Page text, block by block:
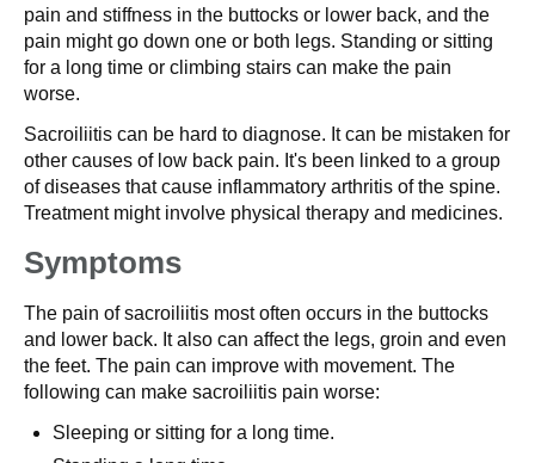
pain and stiffness in the buttocks or lower back, and the
pain might go down one or both legs. Standing or sitting
for a long time or climbing stairs can make the pain
worse.
Sacroiliitis can be hard to diagnose. It can be mistaken for
other causes of low back pain. It's been linked to a group
of diseases that cause inflammatory arthritis of the spine.
Treatment might involve physical therapy and medicines.
Symptoms
The pain of sacroiliitis most often occurs in the buttocks
and lower back. It also can affect the legs, groin and even
the feet. The pain can improve with movement. The
following can make sacroiliitis pain worse:
Sleeping or sitting for a long time.